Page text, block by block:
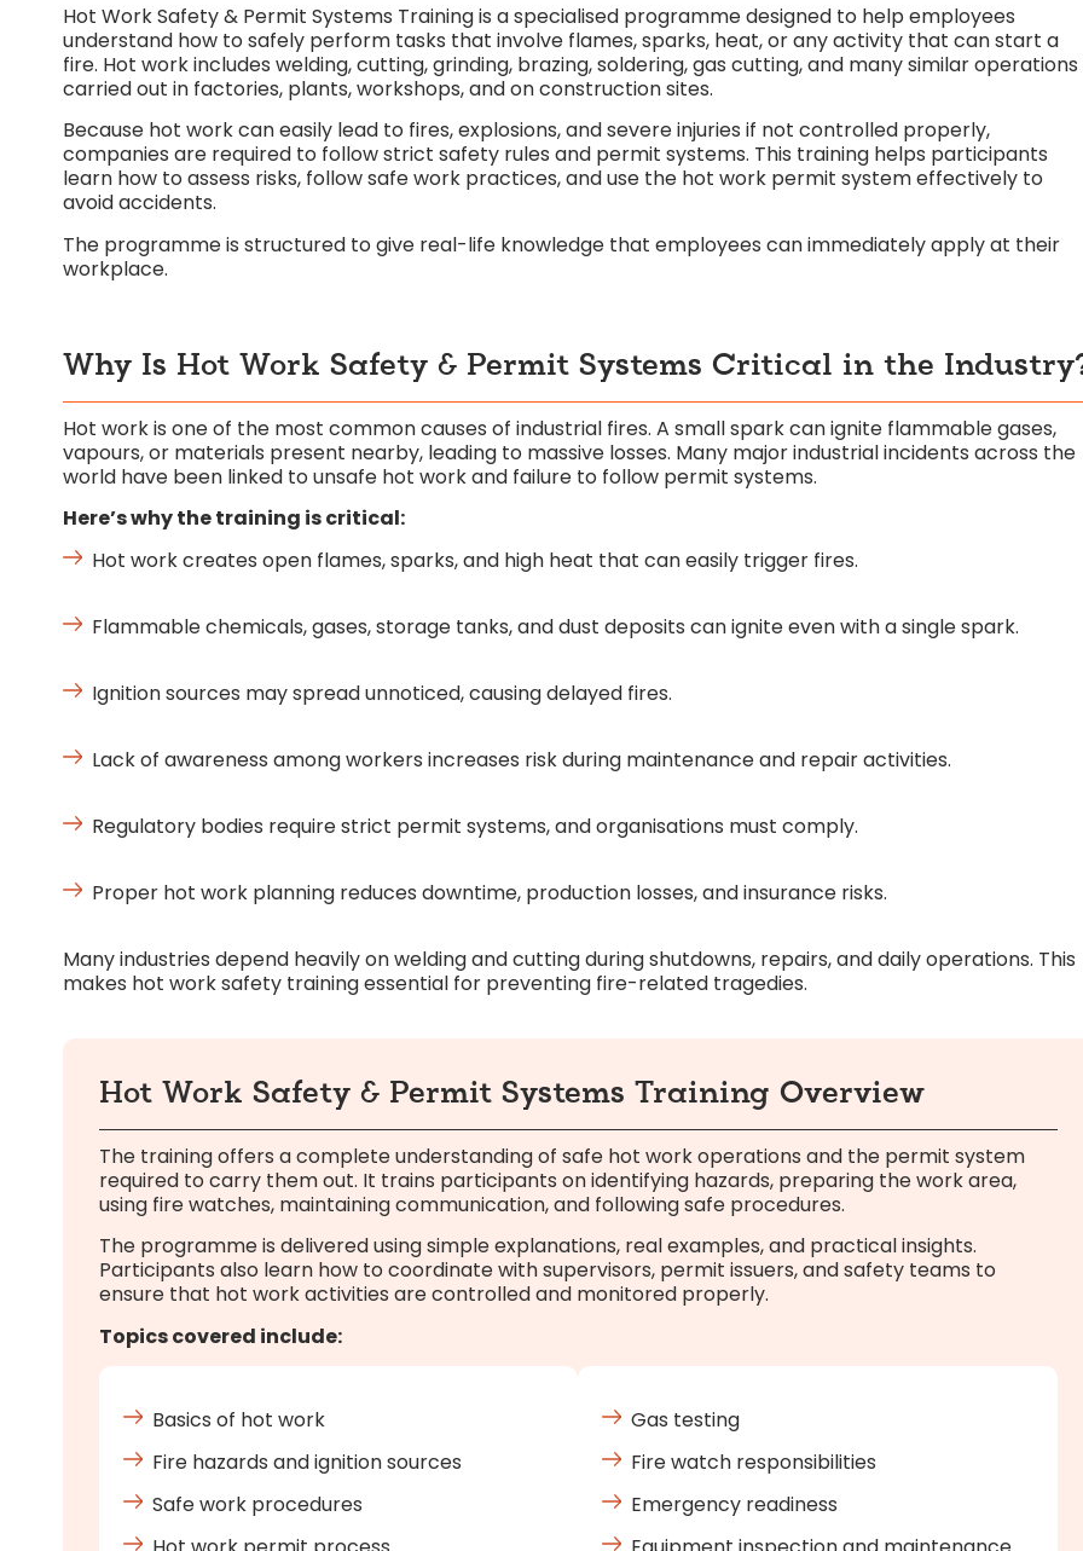
Hot Work Safety & Permit Systems Training is a specialised programme designed to help employees
understand how to safely perform tasks that involve flames, sparks, heat, or any activity that can start a
fire. Hot work includes welding, cutting, grinding, brazing, soldering, gas cutting, and many similar operations
carried out in factories, plants, workshops, and on construction sites.
Because hot work can easily lead to fires, explosions, and severe injuries if not controlled properly,
companies are required to follow strict safety rules and permit systems. This training helps participants
learn how to assess risks, follow safe work practices, and use the hot work permit system effectively to
avoid accidents.
The programme is structured to give real-life knowledge that employees can immediately apply at their
workplace.
Why Is Hot Work Safety & Permit Systems Critical in the
Hot work is one of the most common causes of industrial fires. A small spark can ignite flammable gases,
vapours, or materials present nearby, leading to massive losses. Many major industrial incidents across the
world have been linked to unsafe hot work and failure to follow permit systems.
Here’s why the training is critical:
Hot work creates open flames, sparks, and high heat that can easily trigger fires.
Flammable chemicals, gases, storage tanks, and dust deposits can ignite even with a single spark.
Ignition sources may spread unnoticed, causing delayed fires.
Lack of awareness among workers increases risk during maintenance and repair activities.
Regulatory bodies require strict permit systems, and organisations must comply.
Proper hot work planning reduces downtime, production losses, and insurance risks.
Many industries depend heavily on welding and cutting during shutdowns, repairs, and daily operations. This
makes hot work safety training essential for preventing fire-related tragedies.
Hot Work Safety & Permit Systems Training Overview
The training offers a complete understanding of safe hot work operations and the permit system
required to carry them out. It trains participants on identifying hazards, preparing the work area,
using fire watches, maintaining communication, and following safe procedures.
The programme is delivered using simple explanations, real examples, and practical insights.
Participants also learn how to coordinate with supervisors, permit issuers, and safety teams to
ensure that hot work activities are controlled and monitored properly.
Topics covered include:
Basics of hot work
Fire hazards and ignition sources
Safe work procedures
Gas testing
Fire watch responsibilities
Emergency readiness